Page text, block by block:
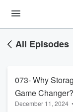
All Episodes
073- Why
Game
December 11, 2024 •